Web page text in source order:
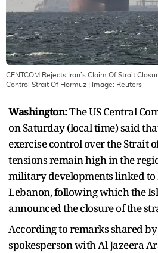
CENTCOM Rejects Iran’s Claim Of Strait
Control Strait Of Hormuz | Image: Reuters
Washington:The US Central
on Saturday (local time) said
exercise control over the Strait
tensions remain high in the
military developments linked
Lebanon, following which the
announced the closure of the
According to remarks shared by
spokesperson with Al Jazeera